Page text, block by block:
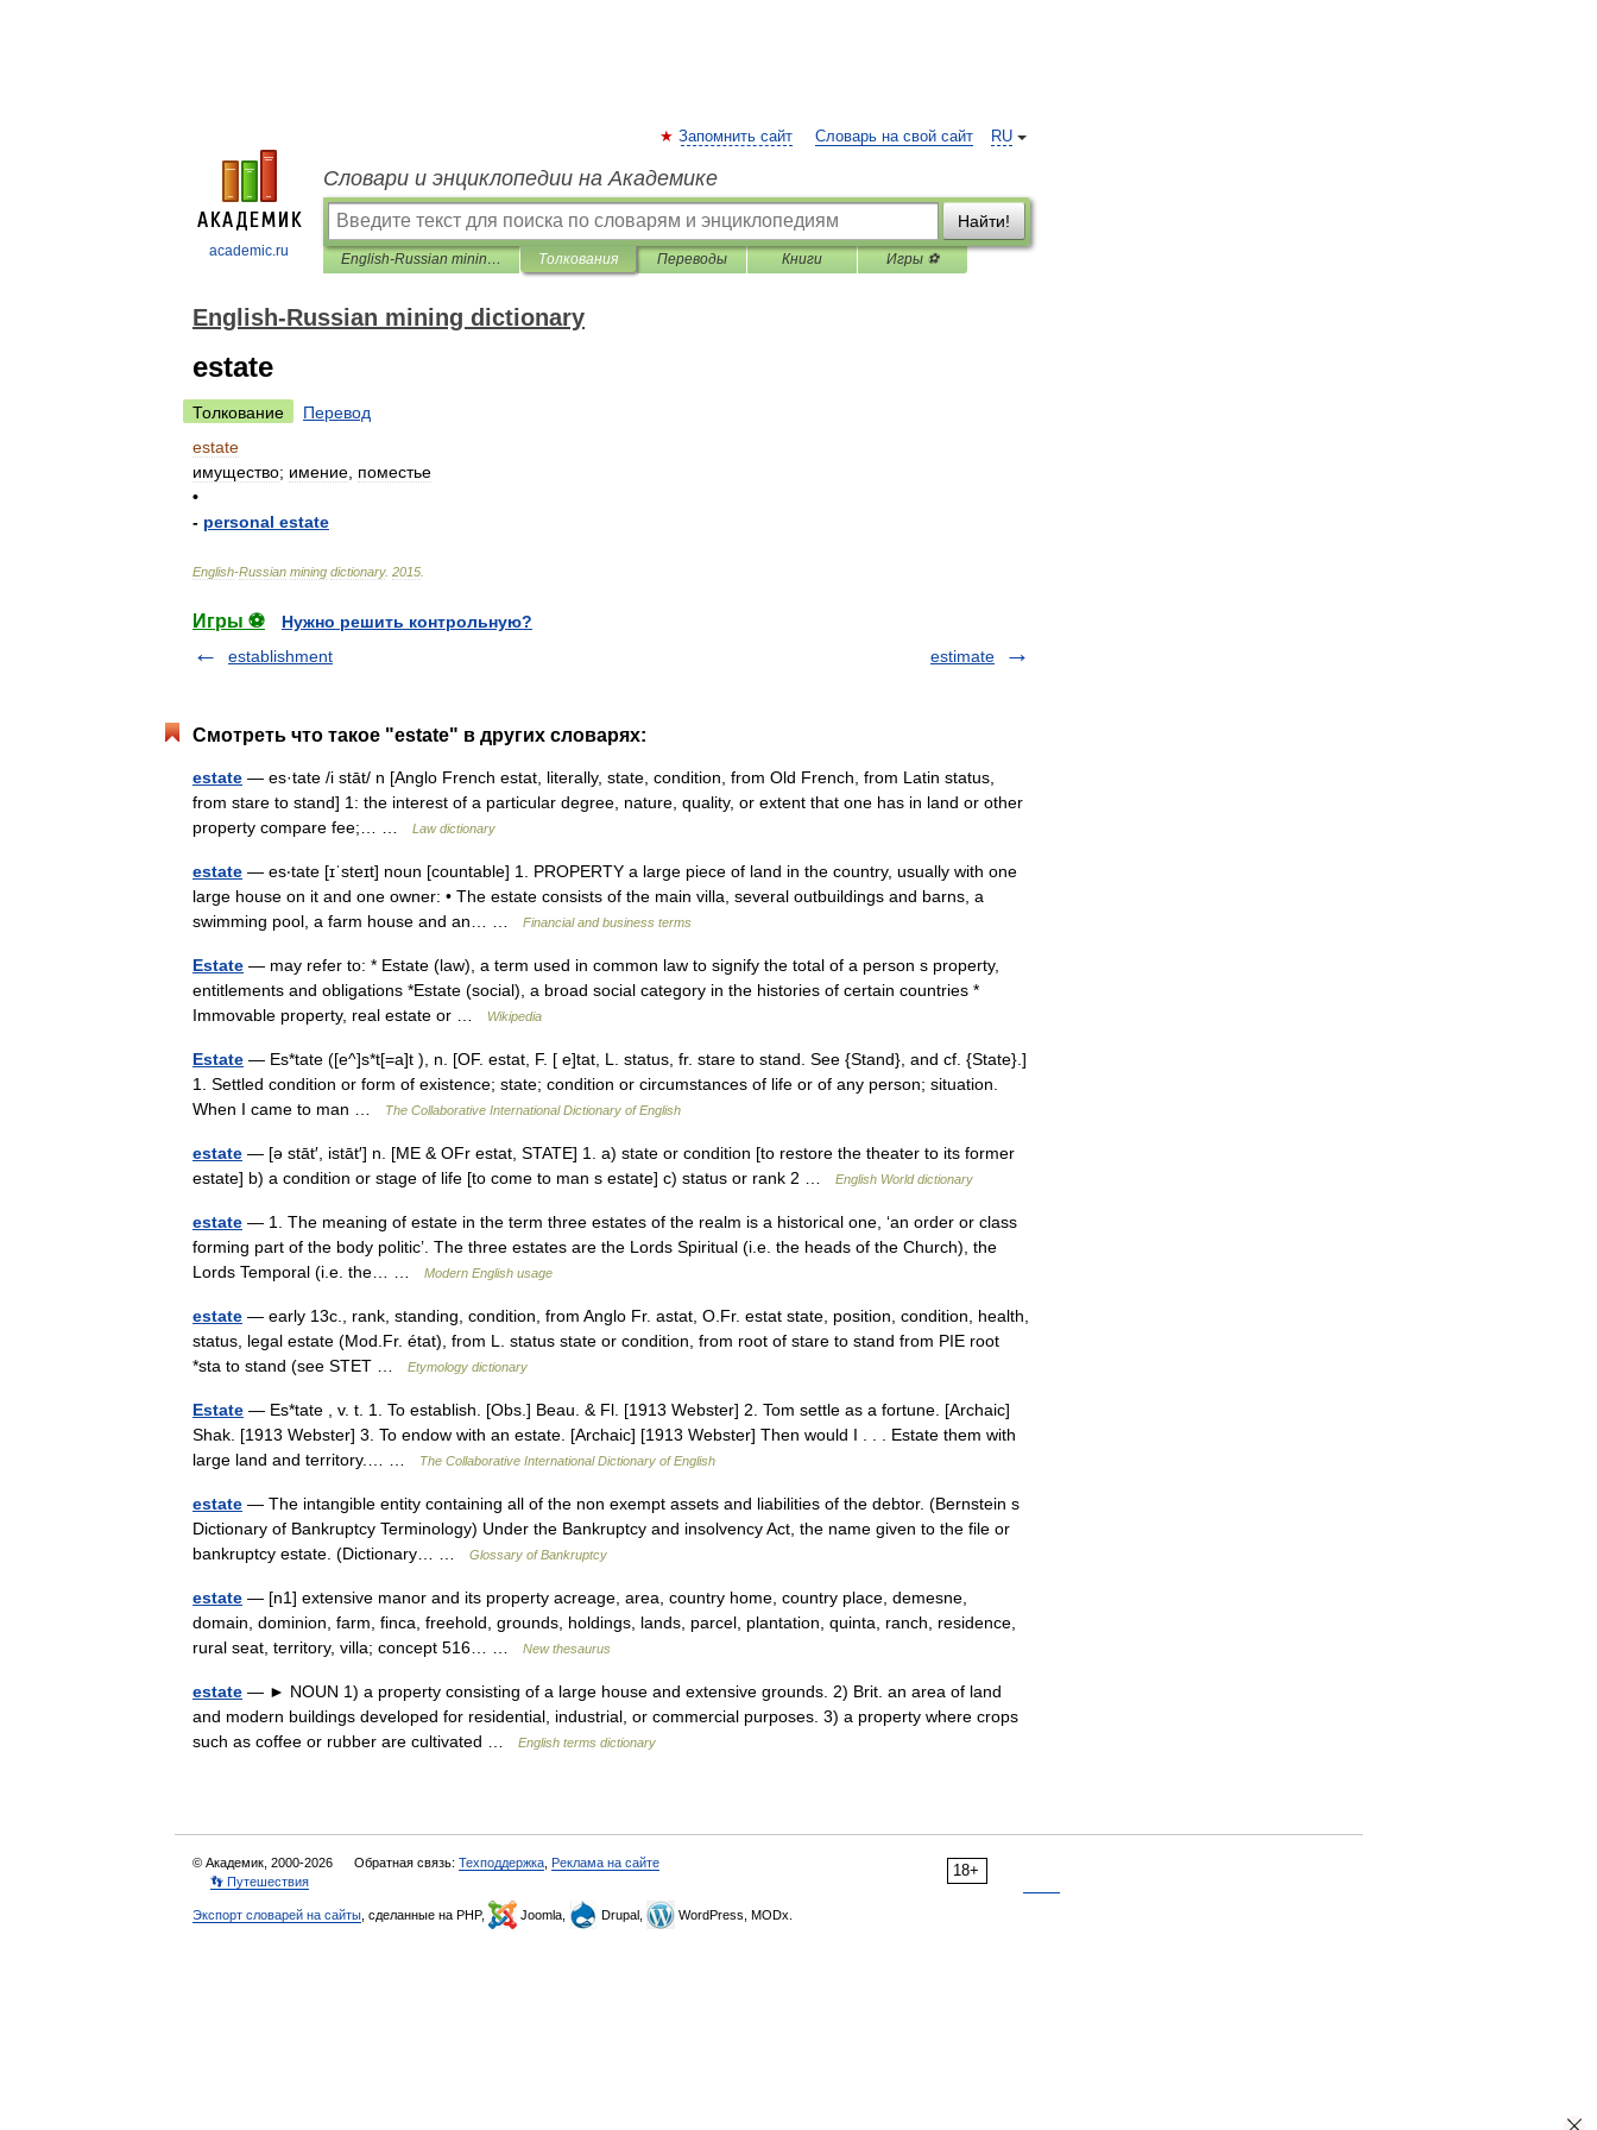
academic.ru
RU
Запомнить сайт Словарь на свой сайт
Словари и энциклопедии на Академике
Найти!
English-Russian mining dictionary Толкования Переводы Книги Игры ⚽
English-Russian mining dictionary
estate
Толкование
Перевод
estate
имущество; имение поместье
•
- personal estate
English-Russian mining dictionary. 2015
Игры ⚽
Нужно решить контрольную?
establishment
estimate
Смотреть что такое "estate" в других словарях:
estate — es·tate /i stāt/ n [Anglo French estat, literally, state, condition, from Old French, from Latin status,
from stare to stand] 1: the interest of a particular degree, nature, quality, or extent that one has in land or other
property compare fee;… …
Law dictionary
estate — es‧tate [ɪˈsteɪt] noun [countable] 1. PROPERTY a large piece of land in the country, usually with one
large house on it and one owner: • The estate consists of the main villa, several outbuildings and barns, a
swimming pool, a farm house and an… …
Financial and business terms
Estate — may refer to: * Estate (law), a term used in common law to signify the total of a person s property,
entitlements and obligations *Estate (social), a broad social category in the histories of certain countries *
Immovable property, real estate or …
Wikipedia
Estate — Es*tate ([e^]s*t[=a]t ), n. [OF. estat, F. [ e]tat, L. status, fr. stare to stand. See {Stand}, and cf. {State}.]
1. Settled condition or form of existence; state; condition or circumstances of life or of any person; situation.
When I came to man …
The Collaborative International Dictionary of English
estate — [ə stāt′, istāt′] n. [ME & OFr estat, STATE] 1. a) state or condition [to restore the theater to its former
estate] b) a condition or stage of life [to come to man s estate] c) status or rank 2 …
English World dictionary
estate — 1. The meaning of estate in the term three estates of the realm is a historical one, ‘an order or class
forming part of the body politic’. The three estates are the Lords Spiritual (i.e. the heads of the Church), the
Lords Temporal (i.e. the… …
Modern English usage
estate — early 13c., rank, standing, condition, from Anglo Fr. astat, O.Fr. estat state, position, condition, health,
status, legal estate (Mod.Fr. état), from L. status state or condition, from root of stare to stand from PIE root
*sta to stand (see STET …
Etymology dictionary
Estate — Es*tate , v. t. 1. To establish. [Obs.] Beau. & Fl. [1913 Webster] 2. Tom settle as a fortune. [Archaic]
Shak. [1913 Webster] 3. To endow with an estate. [Archaic] [1913 Webster] Then would I . . . Estate them with
large land and territory.… …
The Collaborative International Dictionary of English
estate — The intangible entity containing all of the non exempt assets and liabilities of the debtor. (Bernstein s
Dictionary of Bankruptcy Terminology) Under the Bankruptcy and insolvency Act, the name given to the file or
bankruptcy estate. (Dictionary… …
Glossary of Bankruptcy
estate — [n1] extensive manor and its property acreage, area, country home, country place, demesne,
domain, dominion, farm, finca, freehold, grounds, holdings, lands, parcel, plantation, quinta, ranch, residence,
rural seat, territory, villa; concept 516… …
New thesaurus
estate — ► NOUN 1) a property consisting of a large house and extensive grounds. 2) Brit. an area of land
and modern buildings developed for residential, industrial, or commercial purposes. 3) a property where crops
such as coffee or rubber are cultivated …
English terms dictionary
18+
© Академик, 2000-2026 Обратная связь: Техподдержка Реклама на сайте
👣 Путешествия
Экспорт словарей на сайты , сделанные на PHP, Joomla, Drupal, WordPress, MODx.